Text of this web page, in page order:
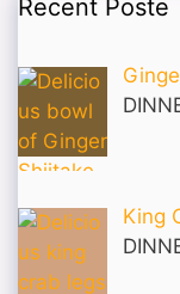
Recent Poste
King